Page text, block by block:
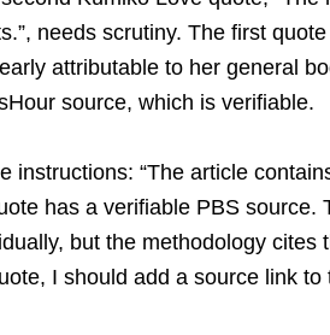
needs scrutiny. The first
attributable to her general
source, which is verifiable.
instructions: “The article
has a verifiable PBS source.
but the methodology
I should add a source link